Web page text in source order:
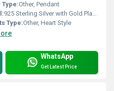
Other, Pendant
925 Sterling Silver with Gold Plating
Type:Other, Heart Style
WhatsApp
Get Latest Price